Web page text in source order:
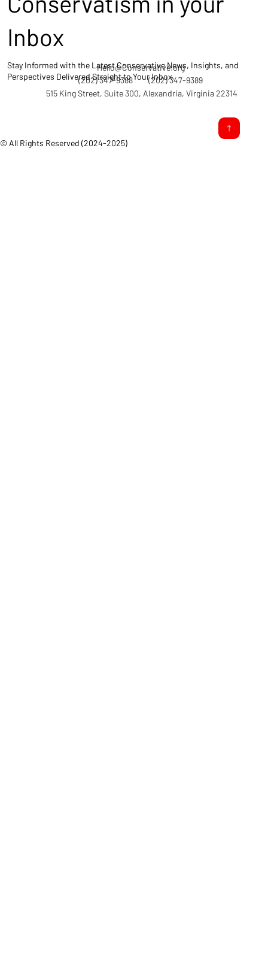
© All Rights Reserved (2024-2025)
(202) 347-9388
Hello@Conservative.org
(202) 347-9389
515 King Street, Suite 300, Alexandria, Virginia 22314
Inbox
Stay Informed with the Latest Conservative News, Insights, and
Perspectives Delivered Straight to Your Inbox.